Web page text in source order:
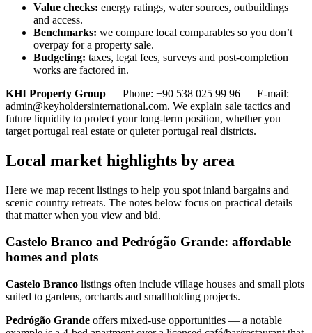
Value checks: energy ratings, water sources, outbuildings
and access.
Benchmarks: we compare local comparables so you don’t
overpay for a property sale.
Budgeting: taxes, legal fees, surveys and post-completion
works are factored in.
KHI Property Group — Phone: +90 538 025 99 96 — E-mail:
admin@keyholdersinternational.com. We explain sale tactics and
future liquidity to protect your long-term position, whether you
target portugal real estate or quieter portugal real districts.
Local market highlights by area
Here we map recent listings to help you spot inland bargains and
scenic country retreats. The notes below focus on practical details
that matter when you view and bid.
Castelo Branco and Pedrógão Grande: affordable
homes and plots
Castelo Branco listings often include village houses and small plots
suited to gardens, orchards and smallholding projects.
Pedrógão Grande offers mixed‑use opportunities — a notable